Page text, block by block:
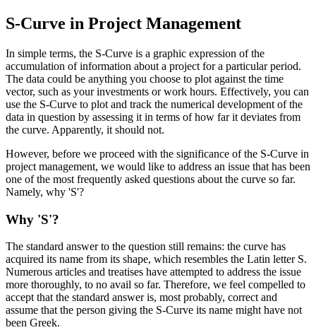
S-Curve in Project Management
In simple terms, the S-Curve is a graphic expression of the
accumulation of information about a project for a particular period.
The data could be anything you choose to plot against the time
vector, such as your investments or work hours. Effectively, you can
use the S-Curve to plot and track the numerical development of the
data in question by assessing it in terms of how far it deviates from
the curve. Apparently, it should not.
However, before we proceed with the significance of the S-Curve in
project management, we would like to address an issue that has been
one of the most frequently asked questions about the curve so far.
Namely, why 'S'?
Why 'S'?
The standard answer to the question still remains: the curve has
acquired its name from its shape, which resembles the Latin letter S.
Numerous articles and treatises have attempted to address the issue
more thoroughly, to no avail so far. Therefore, we feel compelled to
accept that the standard answer is, most probably, correct and
assume that the person giving the S-Curve its name might have not
been Greek.